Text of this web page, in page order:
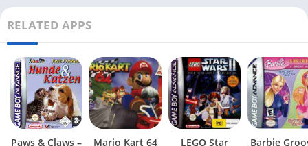
RELATED APPS
Paws & Claws –
Mario Kart 64
LEGO Star
Barbie